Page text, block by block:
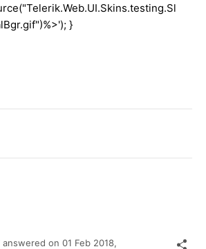
}
answered on 01 Feb 2018,